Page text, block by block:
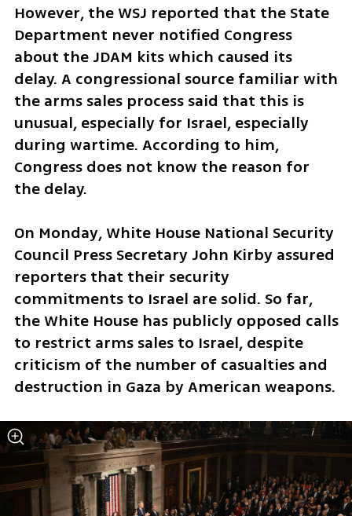
However, the WSJ reported that the State
Department never notified Congress
about the JDAM kits which caused its
delay. A congressional source familiar with
the arms sales process said that this is
unusual, especially for Israel, especially
during wartime. According to him,
Congress does not know the reason for
the delay.
On Monday, White House National Security
Council Press Secretary John Kirby assured
reporters that their security
commitments to Israel are solid. So far,
the White House has publicly opposed calls
to restrict arms sales to Israel, despite
criticism of the number of casualties and
destruction in Gaza by American weapons.